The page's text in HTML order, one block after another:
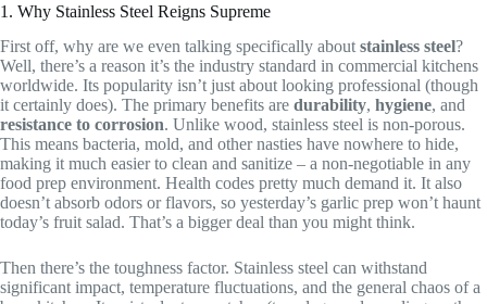
1. Why Stainless Steel Reigns Supreme
First off, why are we even talking specifically aboutstainless steel?
Well, there’s a reason it’s the industry standard in commercial kitchens
worldwide. Its popularity isn’t just about looking professional (though
it certainly does). The primary benefits are durability, hygiene, and
resistance to corrosion. Unlike wood, stainless steel is non-porous.
This means bacteria, mold, and other nasties have nowhere to hide,
making it much easier to clean and sanitize – a non-negotiable in any
food prep environment. Health codes pretty much demand it. It also
doesn’t absorb odors or flavors, so yesterday’s garlic prep won’t haunt
today’s fruit salad. That’s a bigger deal than you might think.
Then there’s the toughness factor. Stainless steel can withstand
significant impact, temperature fluctuations, and the general chaos of a